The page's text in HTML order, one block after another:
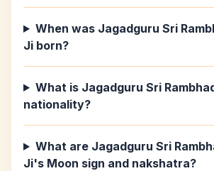
When was Jagadguru Sri
Ji born?
What is Jagadguru Sri
nationality?
What are Jagadguru Sri
Ji's Moon sign and nakshatra?